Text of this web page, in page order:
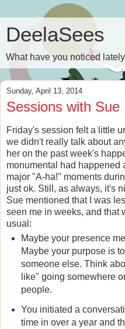
DeelaSees
What have you noticed
Sunday, April 13, 2014
Sessions with Sue
Friday's session felt a little
we didn't really talk about
her on the past week's
monumental had happened
major "A-ha!" moments
just ok. Still, as always, it's
Sue mentioned that I was
seen me in weeks, and that
usual:
Maybe your presence
Maybe your purpose is
someone else. Think
like" going somewhere
people.
You initiated a
time in over a year and